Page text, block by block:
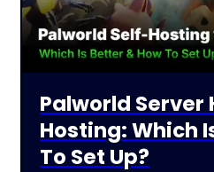
Palworld Server
Hosting: Which
To Set Up?